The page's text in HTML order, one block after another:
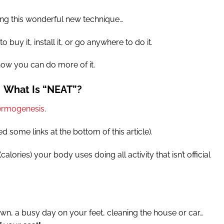
this wonderful new technique…
buy it, install it, or go anywhere to do it.
you can do more of it.
What Is “NEAT”?
.
some links at the bottom of this article).
your body uses doing all activity that isn’t official
a busy day on your feet, cleaning the house or car…